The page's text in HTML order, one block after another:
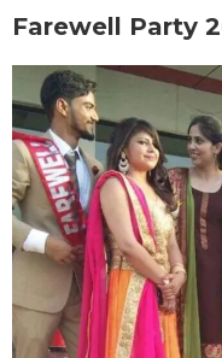
Farewell Party